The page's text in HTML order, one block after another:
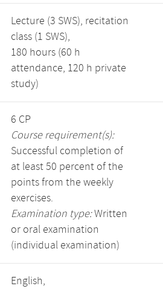
Lecture (3 SWS), recitation
class (1 SWS),
180 hours (60 h
attendance, 120 h private
study)
6 CP
Course requirement(s):
Successful completion of
at least 50 percent of the
points from the weekly
exercises.
Examination type:Written
or oral examination
(individual examination)
English,